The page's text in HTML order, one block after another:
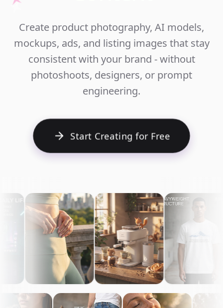
Create product photography, AI models,
mockups, ads, and listing images that stay
consistent with your brand - without
photoshoots, designers, or prompt
engineering.
Start Creating for Free